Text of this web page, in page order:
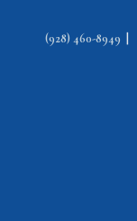
(928) 460-8949